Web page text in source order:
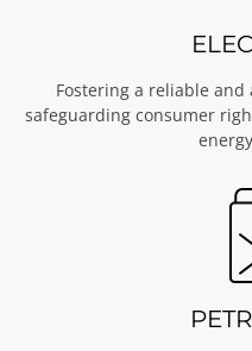
Fostering a reliable
safeguarding consumer